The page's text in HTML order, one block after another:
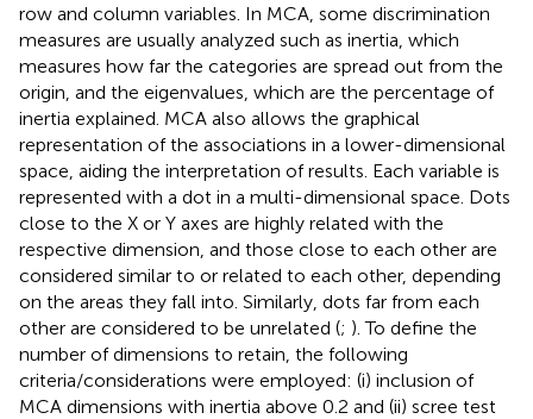
row and column variables. In MCA, some discrimination
measures are usually analyzed such as inertia, which
measures how far the categories are spread out from the
origin, and the eigenvalues, which are the percentage of
inertia explained. MCA also allows the graphical
representation of the associations in a lower-dimensional
space, aiding the interpretation of results. Each variable is
represented with a dot in a multi-dimensional space. Dots
close to the X or Y axes are highly related with the
respective dimension, and those close to each other are
considered similar to or related to each other, depending
on the areas they fall into. Similarly, dots far from each
other are considered to be unrelated (; ). To define the
number of dimensions to retain, the following
criteria/considerations were employed: (i) inclusion of
MCA dimensions with inertia above 0.2 and (ii) scree test